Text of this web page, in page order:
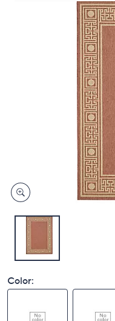
Color: